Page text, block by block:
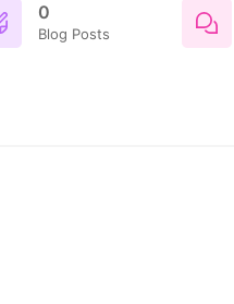
0
Blog Posts